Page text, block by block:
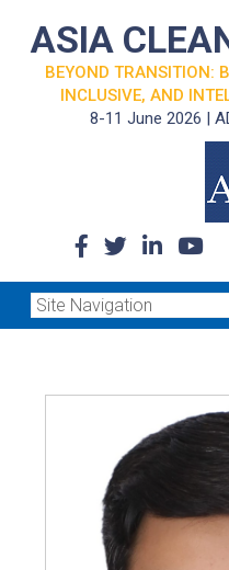
ASIA
BEYOND TRANSITION:
INCLUSIVE, AND
8-11 June 2026 |